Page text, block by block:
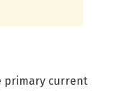
primary current